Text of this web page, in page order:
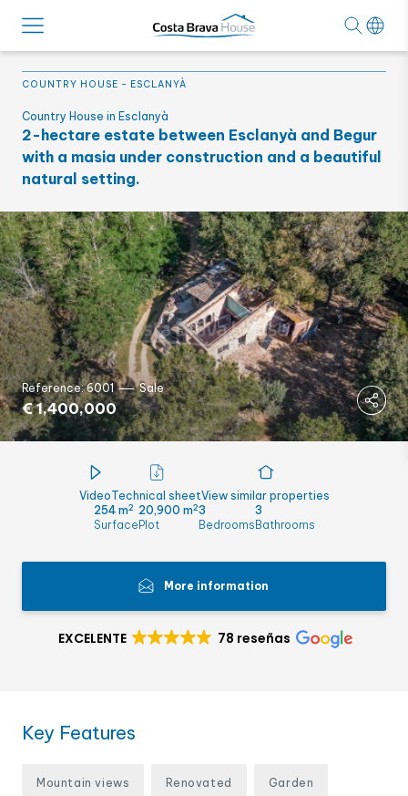
COUNTRY HOUSE - ESCLANYÀ
Country House in Esclanyà
2-hectare estate between Esclanyà and Begur
with a masia under construction and a beautiful
natural setting.
Reference: 6001 Sale
€ 1,400,000
VideoTechnical sheetView similar properties
254 m2
Surface
20,900 m2
Plot
3
Bedrooms
3
Bathrooms
More information
EXCELENTE 78 reseñas
Key Features
Mountain views Renovated Garden